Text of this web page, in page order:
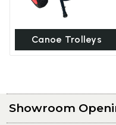
Canoe Trolleys
Showroom